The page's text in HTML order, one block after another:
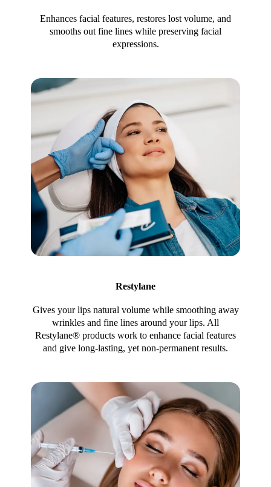
Enhances facial features, restores lost volume, and
smooths out fine lines while preserving facial
expressions.
Restylane
Gives your lips natural volume while smoothing away
wrinkles and fine lines around your lips. All
Restylane® products work to enhance facial features
and give long-lasting, yet non-permanent results.